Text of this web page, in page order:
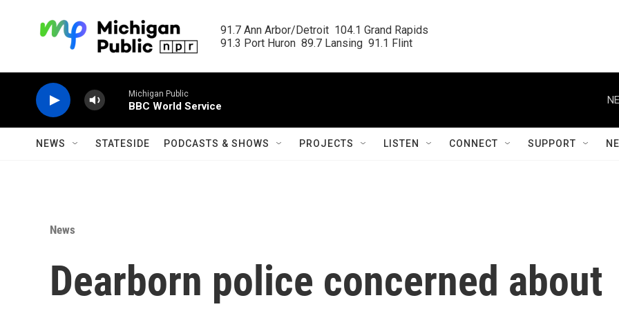
91.7 Ann Arbor/Detroit  104.1 Grand Rapids
91.3 Port Huron  89.7 Lansing  91.1 Flint
Michigan Public
BBC World Service
NEWS STATESIDE PODCASTS & SHOWS PROJECTS LISTEN CONNECT SUPPORT
News
Dearborn police concerned about